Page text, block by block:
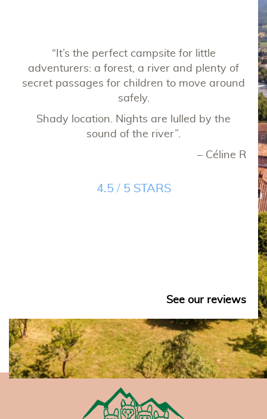
“It’s the perfect campsite for little
adventurers: a forest, a river and plenty of
secret passages for children to move around
safely.
Shady location. Nights are lulled by the
sound of the river”.
– Céline R
4.5 / 5 STARS
See our reviews